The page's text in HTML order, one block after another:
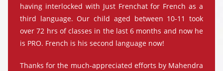
having interlocked with Just Frenchat for French as a
third language. Our child aged between 10-11 took
over 72 hrs of classes in the last 6 months and now he
is PRO. French is his second language now!
Thanks for the much-appreciated efforts by Mahendra